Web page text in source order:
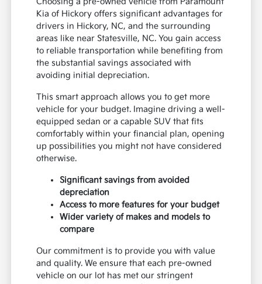
Kia of Hickory offers significant advantages for
drivers in Hickory, NC, and the surrounding
areas like near Statesville, NC. You gain access
to reliable transportation while benefiting from
the substantial savings associated with
avoiding initial depreciation.
This smart approach allows you to get more
vehicle for your budget. Imagine driving a well-
equipped sedan or a capable SUV that fits
comfortably within your financial plan, opening
up possibilities you might not have considered
otherwise.
Significant savings from avoided
depreciation
Access to more features for your budget
Wider variety of makes and models to
compare
Our commitment is to provide you with value
and quality. We ensure that each pre-owned
vehicle on our lot has met our stringent